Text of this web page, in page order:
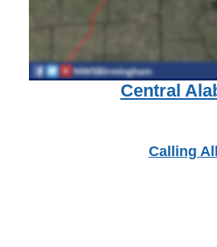
Central
Calling